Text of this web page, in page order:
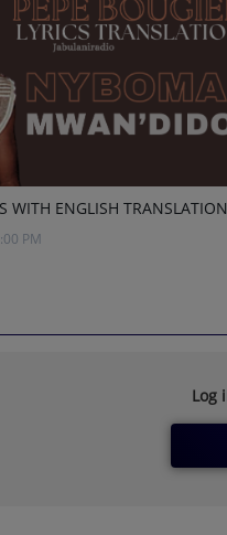
WITH ENGLISH TRANSLATION
PM
Log